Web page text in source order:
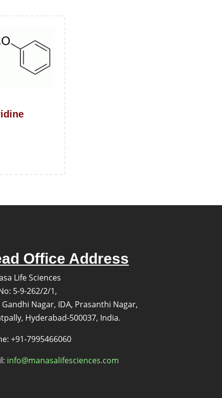
Office Address
Life Sciences
5-9-262/2/1,
Gandhi Nagar, IDA, Prasanthi Nagar,
Hyderabad-500037, India.
+91-7995466060
info@manasalifesciences.com